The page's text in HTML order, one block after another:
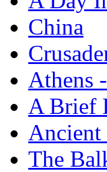
China
Athens
A Brief
The